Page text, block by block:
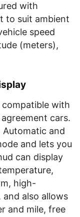
with
to suit ambient
speed
(meters),
compatible with
cars.
and
and lets you
can display
high-
and also allows
and mile, free